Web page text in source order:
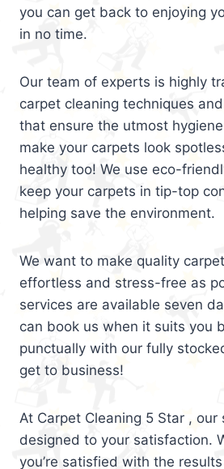
you can get back to enjoying
in no time.
Our team of experts is highly
carpet cleaning techniques
that ensure the utmost
make your carpets look
healthy too! We use eco-
keep your carpets in tip-top
helping save the environment.
We want to make quality
effortless and stress-free as
services are available seven
can book us when it suits you
punctually with our fully
get to business!
At Carpet Cleaning 5 Star , our
designed to your satisfaction.
you’re satisfied with the